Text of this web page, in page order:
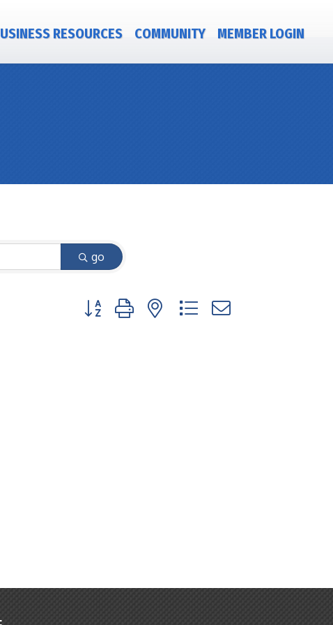
RESOURCES COMMUNITY MEMBER LOGIN
go
Button group with nested dropdown